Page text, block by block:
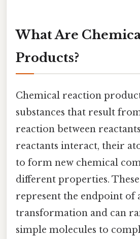
What Are
Products?
Chemical reaction
substances that result
reaction between
reactants interact, their
to form new chemical
different properties.
represent the endpoint of
transformation and can
simple molecules to